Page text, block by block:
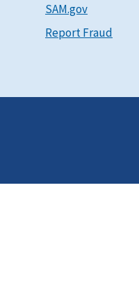
SAM.gov
Report Fraud